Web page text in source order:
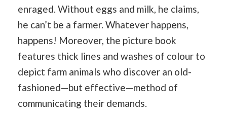
enraged. Without eggs and milk, he claims,
he can’t be a farmer. Whatever happens,
happens! Moreover, the picture book
features thick lines and washes of colour to
depict farm animals who discover an old-
fashioned—but effective—method of
communicating their demands.